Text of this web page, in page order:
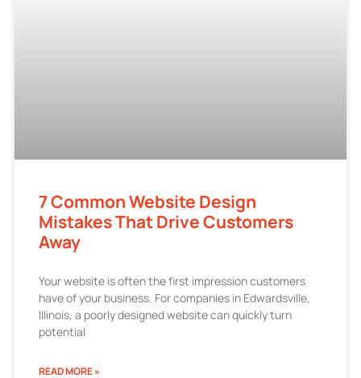
7 Common Website Design
Mistakes That Drive Customers
Away
Your website is often the first impression customers
have of your business. For companies in Edwardsville,
Illinois, a poorly designed website can quickly turn
potential
READ MORE »